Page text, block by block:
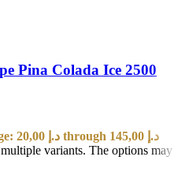
Pina Colada Ice 2500
Price range: 20,00 د.إ through 145,00 د.إ
variants. The options may